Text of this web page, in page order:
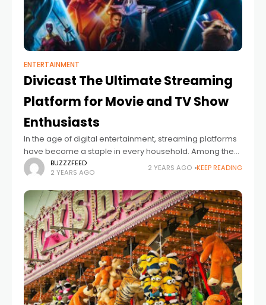
ENTERTAINMENT
Divicast The Ultimate Streaming
Platform for Movie and TV Show
Enthusiasts
In the age of digital entertainment, streaming platforms
have become a staple in every household. Among the
myriad options available, Divicast stands out as a
versatile and user-friendly platform catering
BUZZZFEED
2 YEARS AGO
2 YEARS AGO KEEP READING